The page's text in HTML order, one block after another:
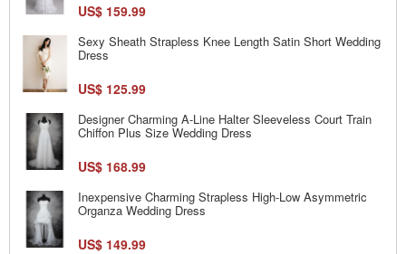
US$ 159.99
Sexy Sheath Strapless Knee Length Satin Short Wedding
Dress
US$ 125.99
Designer Charming A-Line Halter Sleeveless Court Train
Chiffon Plus Size Wedding Dress
US$ 168.99
Inexpensive Charming Strapless High-Low Asymmetric
Organza Wedding Dress
US$ 149.99